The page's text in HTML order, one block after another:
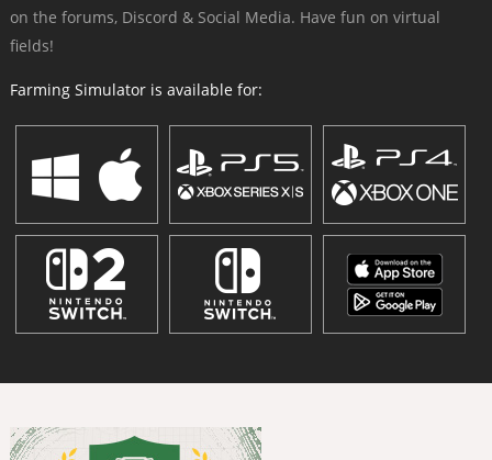
on the forums, Discord & Social Media. Have fun on virtual
fields!
Farming Simulator is available for: